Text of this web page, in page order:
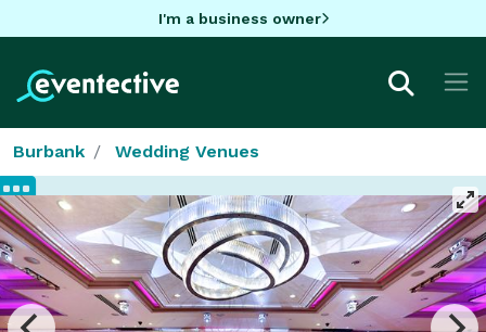
I'm a business owner
Burbank Wedding Venues